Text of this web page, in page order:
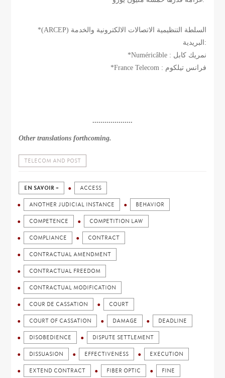
*(ARCEP) السلطة التنظيمية الاتصالات الالكترونية والخدمة
البريدية:
*Numéricâble : نمريك كابل
*France Telecom : فرانس تيلكوم
....................
Other translations forthcoming.
TELECOM AND POST
EN SAVOIR + ACCESS
ANOTHER JUDICIAL INSTANCE BEHAVIOR
COMPETENCE COMPETITION LAW
COMPLIANCE CONTRACT
CONTRACTUAL AMENDMENT
CONTRACTUAL FREEDOM
CONTRACTUAL MODIFICATION
COUR DE CASSATION COURT
COURT OF CASSATION DAMAGE DEADLINE
DISOBEDIENCE DISPUTE SETTLEMENT
DISSUASION EFFECTIVENESS EXECUTION
EXTEND CONTRACT FIBER OPTIC FINE